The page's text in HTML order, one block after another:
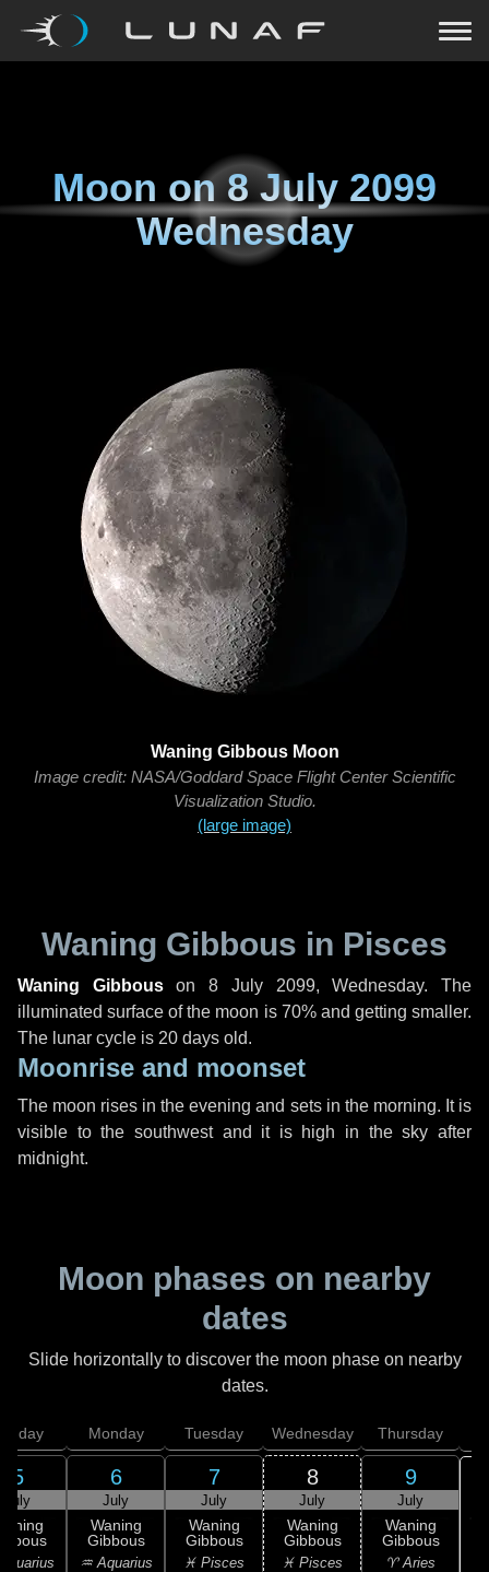
Moon on8 July 2099
Wednesday
Waning Gibbous Moon
Image credit: NASA/Goddard Space Flight Center Scientific
Visualization Studio.
(large image)
Waning Gibbous in Pisces
Waning Gibbouson8 July 2099, Wednesday. The
illuminated surface of the moon is 70% and getting smaller.
The lunar cycle is 20 days old.
Moonrise and moonset
The moon rises in the evening and sets in the morning. It is
visible to the southwest and it is high in the sky after
midnight.
Moon phases on nearby
dates
Slide horizontally to discover the moon phase on nearby
dates.
5
July
Monday
6
July
Waning
Gibbous
♒ Aquarius
Tuesday
7
July
Waning
Gibbous
♓ Pisces
Wednesday
8
July
Waning
Gibbous
♓ Pisces
Thursday
9
July
Waning
Gibbous
♈ Aries